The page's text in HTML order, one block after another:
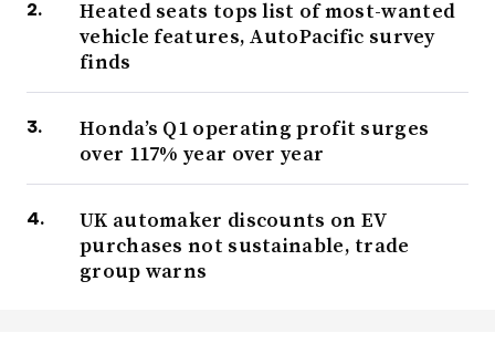
Heated seats tops list of most-wanted
vehicle features, AutoPacific survey
finds
Honda’s Q1 operating profit surges
over 117% year over year
UK automaker discounts on EV
purchases not sustainable, trade
group warns